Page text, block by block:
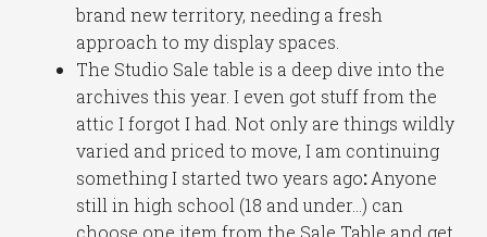
brand new territory, needing a fresh
approach to my display spaces.
The Studio Sale table is a deep dive into the
archives this year. I even got stuff from the
attic I forgot I had. Not only are things wildly
varied and priced to move, I am continuing
something I started two years ago:Anyone
still in high school (18 and under…) can
choose one item from the Sale Table and get